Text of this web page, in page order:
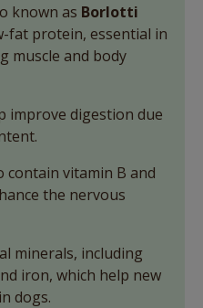
known as Borlotti
fat protein, essential in
muscle and body
improve digestion due
contain vitamin B and
the nervous
minerals, including
iron, which help new
dogs.